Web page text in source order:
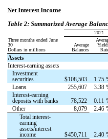
Net Interest Income
Table 2: Summarized Average
2021
Three months ended June
30
Dollars in millions
Average
Balances
Assets
Interest-earning assets
Investment
securities
$108,503 1.75
Loans
255,607 3.38
Interest-earning
deposits with banks
78,522 0.11
Other
8,079 2.46
Total interest-
earning
assets/interest
income
$450,711 2.40